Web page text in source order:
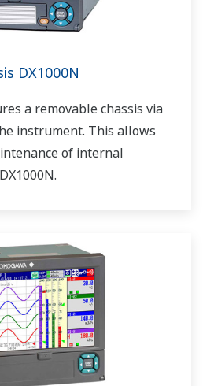
DX1000N
a removable chassis via
instrument. This allows
of internal